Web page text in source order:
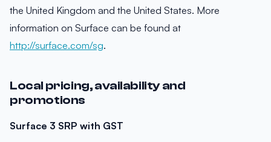
the United Kingdom and the United States. More
information on Surface can be found at
http://surface.com/sg.
Local pricing, availability and
promotions
Surface 3 SRP with GST